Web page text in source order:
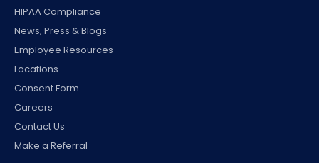
HIPAA Compliance
News, Press & Blogs
Employee Resources
Locations
Consent Form
Careers
Contact Us
Make a Referral